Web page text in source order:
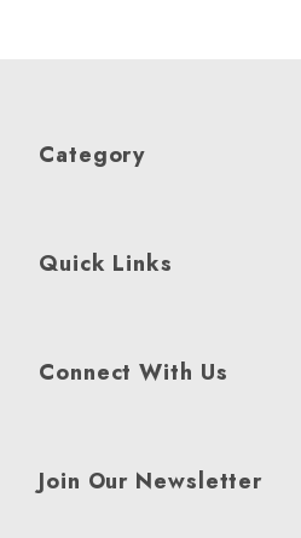
Category
Quick Links
Connect With Us
Join Our Newsletter